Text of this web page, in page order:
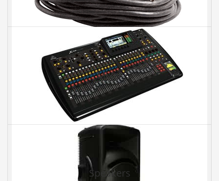
Mixer
Speakers